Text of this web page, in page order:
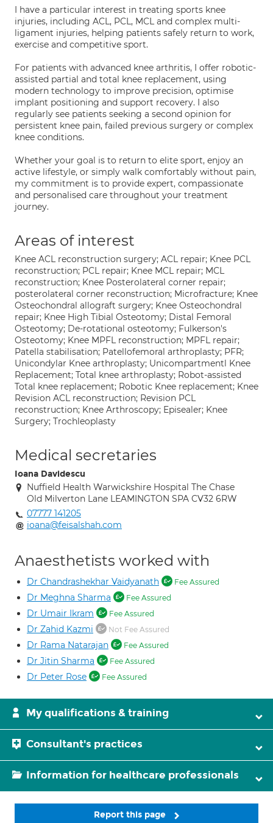
I have a particular interest in treating sports knee
injuries, including ACL, PCL, MCL and complex multi-
ligament injuries, helping patients safely return to work,
exercise and competitive sport.
For patients with advanced knee arthritis, I offer robotic-
assisted partial and total knee replacement, using
modern technology to improve precision, optimise
implant positioning and support recovery. I also
regularly see patients seeking a second opinion for
persistent knee pain, failed previous surgery or complex
knee conditions.
Whether your goal is to return to elite sport, enjoy an
active lifestyle, or simply walk comfortably without pain,
my commitment is to provide expert, compassionate
and personalised care throughout your treatment
journey.
Areas of interest
Knee ACL reconstruction surgery; ACL repair; Knee PCL
reconstruction; PCL repair; Knee MCL repair; MCL
reconstruction; Knee Posterolateral corner repair;
posterolateral corner reconstruction; Microfracture; Knee
Osteochondral allograft surgery; Knee Osteochondral
repair; Knee High Tibial Osteotomy; Distal Femoral
Osteotomy; De-rotational osteotomy; Fulkerson's
Osteotomy; Knee MPFL reconstruction; MPFL repair;
Patella stabilisation; Patellofemoral arthroplasty; PFR;
Unicondylar Knee arthroplasty; Unicompartmentl Knee
Replacement; Total knee arthroplasty; Robot-assisted
Total knee replacement; Robotic Knee replacement; Knee
Revision ACL reconstruction; Revision PCL
reconstruction; Knee Arthroscopy; Episealer; Knee
Surgery; Trochleoplasty
Medical secretaries
Ioana Davidescu
Nuffield Health Warwickshire Hospital The Chase
Old Milverton Lane LEAMINGTON SPA CV32 6RW
07777 141205
ioana@feisalshah.com
Anaesthetists worked with
Dr Chandrashekhar Vaidyanath Fee Assured
Dr Meghna Sharma Fee Assured
Dr Umair Ikram Fee Assured
Dr Zahid Kazmi Not Fee Assured
Dr Rama Natarajan Fee Assured
Dr Jitin Sharma Fee Assured
Dr Peter Rose Fee Assured
My qualifications & training
Consultant's practices
Information for healthcare professionals
Report this page